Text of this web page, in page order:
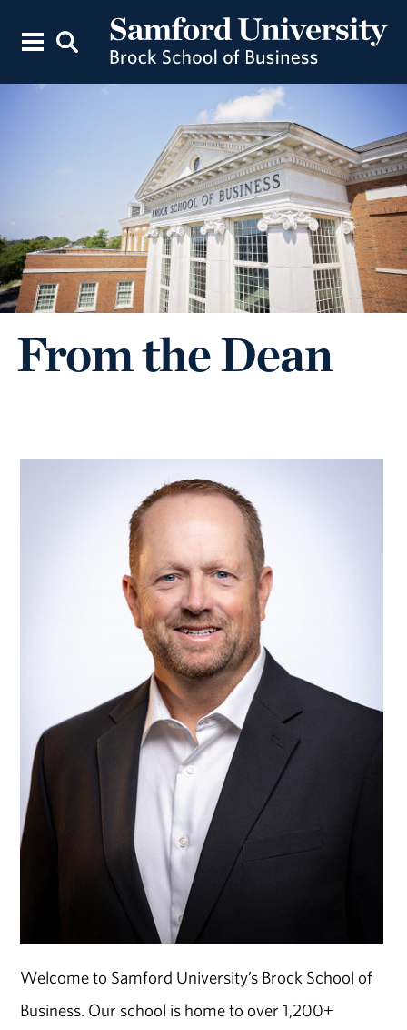
From the Dean
Welcome to Samford University’s Brock School of
Business. Our school is home to over 1,200+